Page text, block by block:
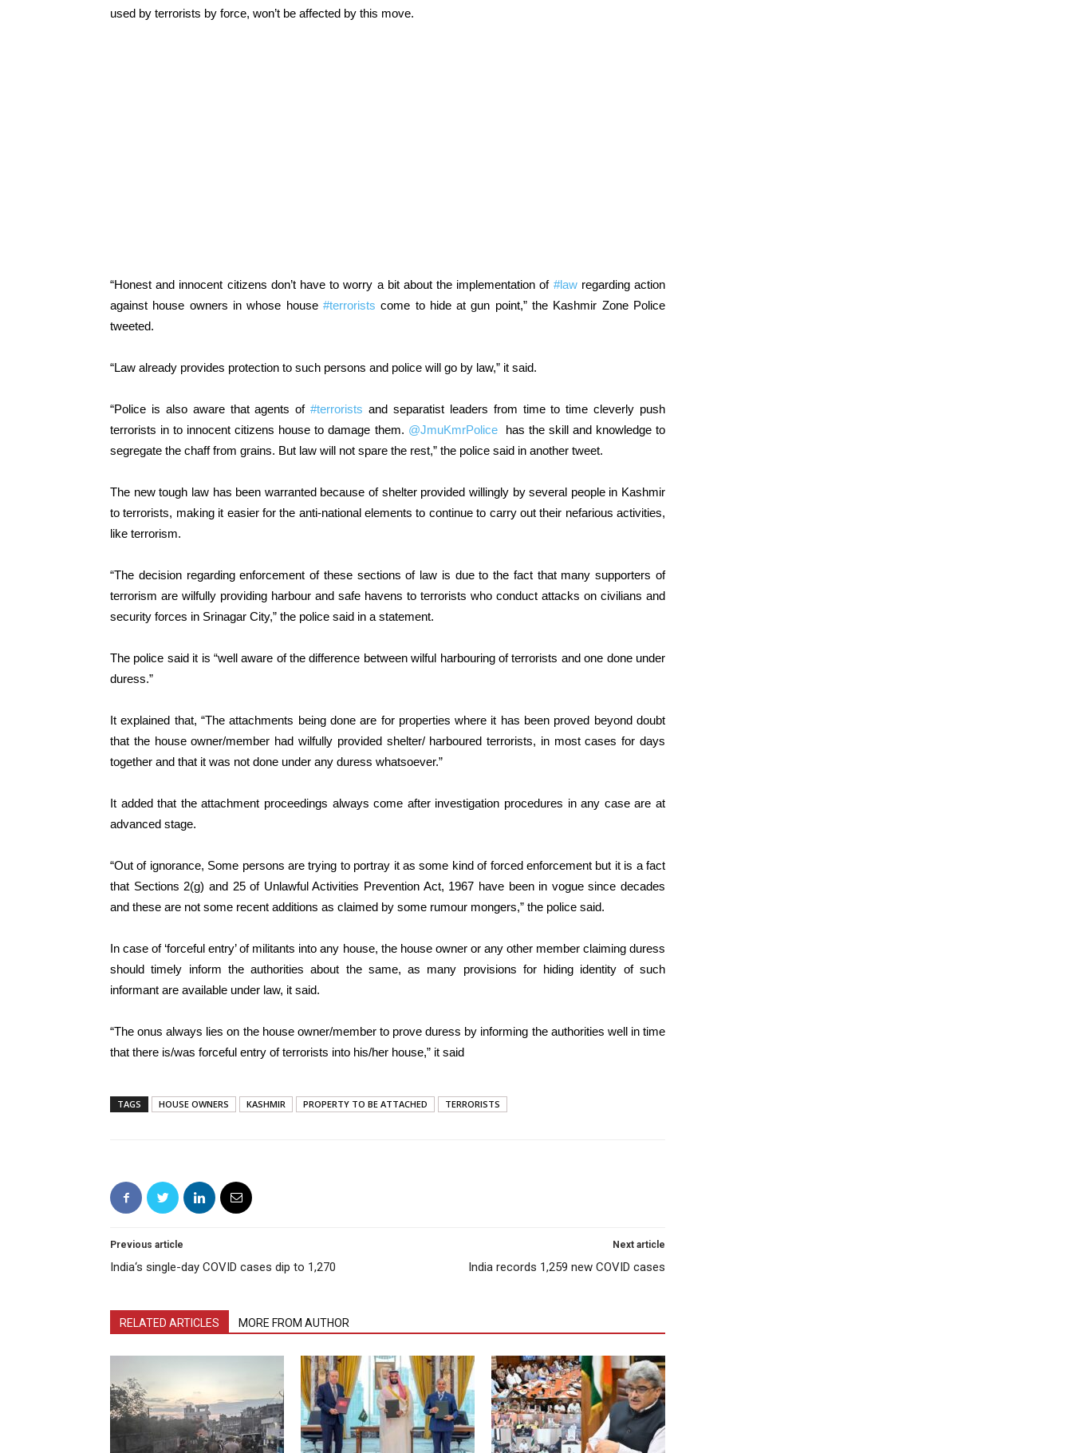
used by terrorists by force, won’t be affected by this move.
“Honest and innocent citizens don’t have to worry a bit about the implementation of #lawregarding action
against house owners in whose house #terrorists come to hide at gun point,” the Kashmir Zone Police
tweeted.
“Law already provides protection to such persons and police will go by law,” it said.
“Police is also aware that agents of#terrorists and separatist leaders from time to time cleverly push
terrorists in to innocent citizens house to damage them. @JmuKmrPolice
has the skill and knowledge to
segregate the chaff from grains. But law will not spare the rest,” the police said in another tweet.
The new tough law has been warranted because of shelter provided willingly by several people in Kashmir
to terrorists, making it easier for the anti-national elements to continue to carry out their nefarious activities,
like terrorism.
“The decision regarding enforcement of these sections of law is due to the fact that many supporters of
terrorism are wilfully providing harbour and safe havens to terrorists who conduct attacks on civilians and
security forces in Srinagar City,” the police said in a statement.
The police said it is “well aware of the difference between wilful harbouring of terrorists and one done under
duress.”
It explained that, “The attachments being done are for properties where it has been proved beyond doubt
that the house owner/member had wilfully provided shelter/ harboured terrorists, in most cases for days
together and that it was not done under any duress whatsoever.”
It added that the attachment proceedings always come after investigation procedures in any case are at
advanced stage.
“Out of ignorance, Some persons are trying to portray it as some kind of forced enforcement but it is a fact
that Sections 2(g) and 25 of Unlawful Activities Prevention Act, 1967 have been in vogue since decades
and these are not some recent additions as claimed by some rumour mongers,” the police said.
In case of ‘forceful entry’ of militants into any house, the house owner or any other member claiming duress
should timely inform the authorities about the same, as many provisions for hiding identity of such
informant are available under law, it said.
“The onus always lies on the house owner/member to prove duress by informing the authorities well in time
that there is/was forceful entry of terrorists into his/her house,” it said
TAGS HOUSE OWNERS KASHMIR PROPERTY TO BE ATTACHED TERRORISTS
Previous article
India‘s single-day COVID cases dip to 1,270
Next article
India records 1,259 new COVID cases
RELATED ARTICLES MORE FROM AUTHOR